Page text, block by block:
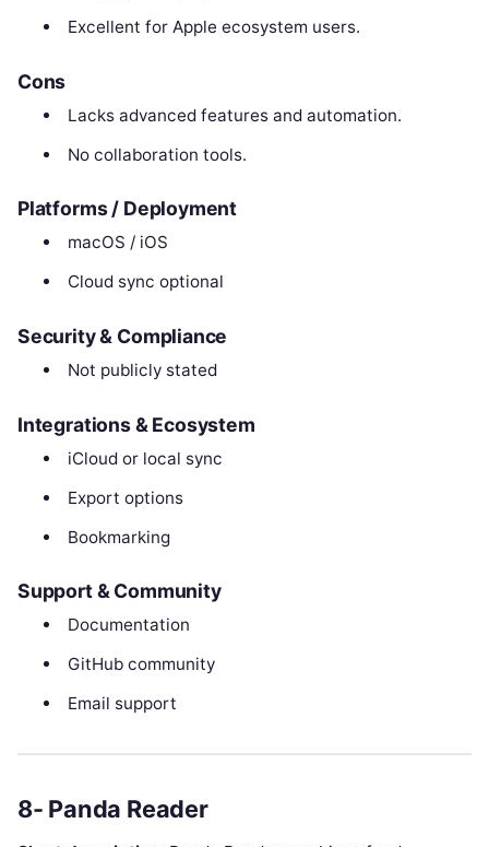
Excellent for Apple ecosystem users.
Cons
Lacks advanced features and automation.
No collaboration tools.
Platforms / Deployment
macOS / iOS
Cloud sync optional
Security & Compliance
Not publicly stated
Integrations & Ecosystem
iCloud or local sync
Export options
Bookmarking
Support & Community
Documentation
GitHub community
Email support
8- Panda Reader